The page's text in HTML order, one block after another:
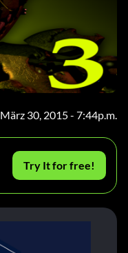
März 30, 2015 - 7:44p.m.
Try It for free!